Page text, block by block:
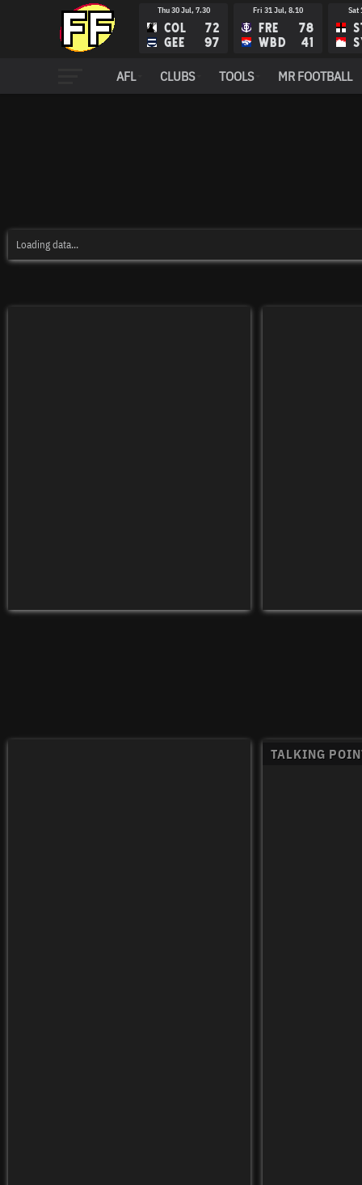
Thu 30 Jul, 7.30
COL
GEE
72
97
Fri 31 Jul, 8.10
FRE
WBD
78
41
Sat
AFL CLUBS TOOLS MR FOOTBALL
Loading data...
TALKING